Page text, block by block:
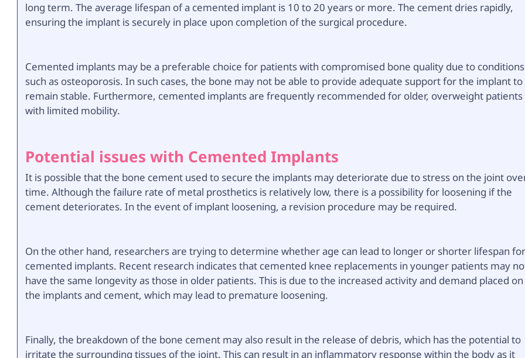
long term. The average lifespan of a cemented implant is 10 to 20 years or more. The cement dries rapidly,
ensuring the implant is securely in place upon completion of the surgical procedure.
Cemented implants may be a preferable choice for patients with compromised bone quality due to conditions
such as osteoporosis. In such cases, the bone may not be able to provide adequate support for the implant to
remain stable. Furthermore, cemented implants are frequently recommended for older, overweight patients
with limited mobility.
Potential issues with Cemented Implants
It is possible that the bone cement used to secure the implants may deteriorate due to stress on the joint
time. Although the failure rate of metal prosthetics is relatively low, there is a possibility for loosening if the
cement deteriorates. In the event of implant loosening, a revision procedure may be required.
On the other hand, researchers are trying to determine whether age can lead to longer or shorter lifespan
cemented implants. Recent research indicates that cemented knee replacements in younger patients may
have the same longevity as those in older patients. This is due to the increased activity and demand placed on
the implants and cement, which may lead to premature loosening.
Finally, the breakdown of the bone cement may also result in the release of debris, which has the potential to
irritate the surrounding tissues of the joint. This can result in an inflammatory response within the body as it